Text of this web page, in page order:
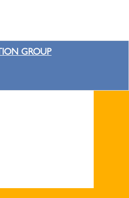
GROUP